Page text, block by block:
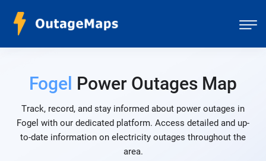
Fogel Power Outages Map
Track, record, and stay informed about power outages in
Fogel with our dedicated platform. Access detailed and up-
to-date information on electricity outages throughout the
area.